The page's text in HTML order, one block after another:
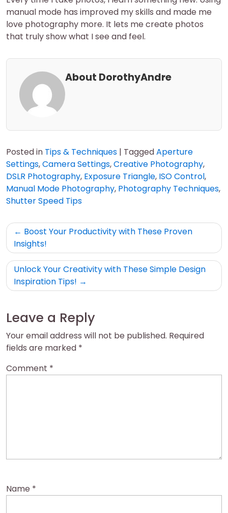
manual mode has improved my skills and made me
love photography more. It lets me create photos
that truly show what I see and feel.
About DorothyAndre
Posted in Tips & Techniques | TaggedAperture
Settings,Camera Settings,Creative Photography,
DSLR Photography, Exposure Triangle, ISO Control,
Manual Mode Photography, Photography Techniques,
Shutter Speed Tips
Post
navigation
Boost Your Productivity with These Proven
Insights!
Unlock Your Creativity with These Simple Design
Inspiration Tips!
Leave a Reply
Your email address will not be published. Required
fields are marked *
Comment *
Name *